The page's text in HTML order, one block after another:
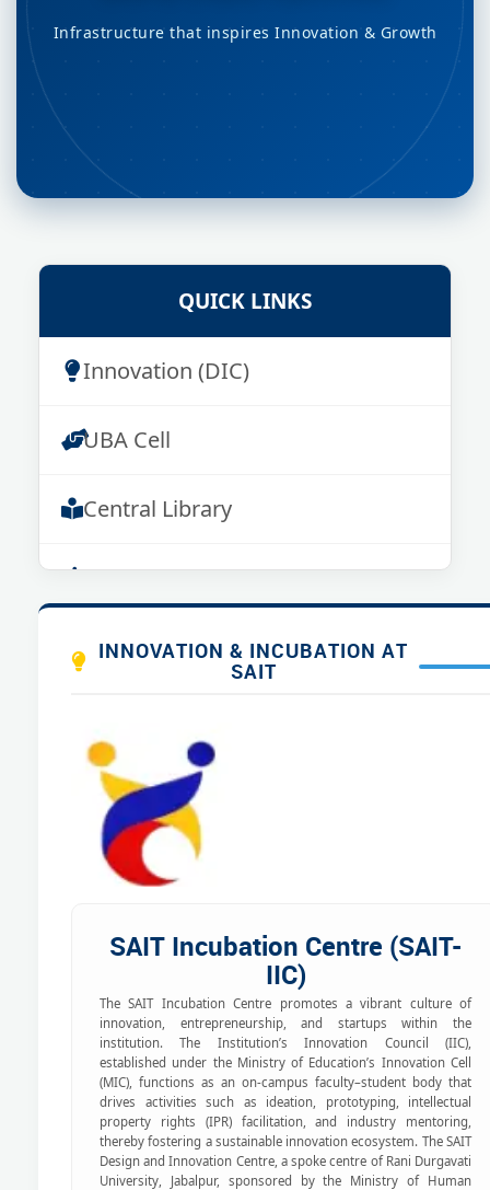
Infrastructure that inspires Innovation & Growth
QUICK LINKS
Innovation (DIC)
UBA Cell
Central Library
Sports
Green Campus
Transport
Cafeteria
INNOVATION & INCUBATION AT
SAIT
SAIT Incubation Centre (SAIT-
IIC)
The SAIT Incubation Centre promotes a vibrant culture of
innovation, entrepreneurship, and startups within the
institution. The Institution’s Innovation Council (IIC),
established under the Ministry of Education’s Innovation Cell
(MIC), functions as an on-campus faculty–student body that
drives activities such as ideation, prototyping, intellectual
property rights (IPR) facilitation, and industry mentoring,
thereby fostering a sustainable innovation ecosystem. The SAIT
Design and Innovation Centre, a spoke centre of Rani Durgavati
University, Jabalpur, sponsored by the Ministry of Human